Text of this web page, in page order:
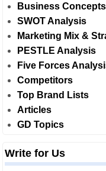
Business Concepts
SWOT Analysis
Marketing Mix &
PESTLE Analysis
Five Forces
Competitors
Top Brand Lists
Articles
GD Topics
Write for Us